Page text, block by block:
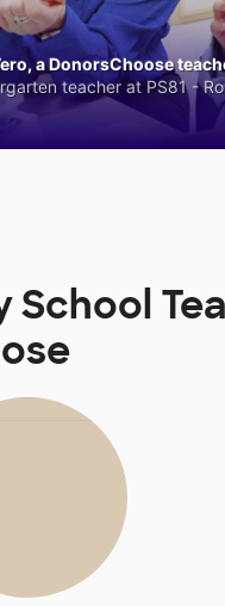
a DonorsChoose
teacher at PS81 -